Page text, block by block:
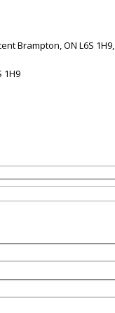
Brampton, ON L6S 1H9,
1H9